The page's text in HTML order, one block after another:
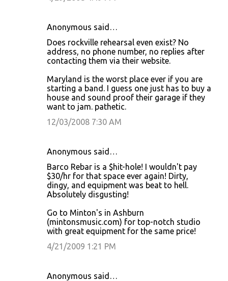
Anonymous said…
Does rockville rehearsal even exist? No
address, no phone number, no replies after
contacting them via their website.
Maryland is the worst place ever if you are
starting a band. I guess one just has to buy a
house and sound proof their garage if they
want to jam. pathetic.
12/03/2008 7:30 AM
Anonymous said…
Barco Rebar is a $hit-hole! I wouldn't pay
$30/hr for that space ever again! Dirty,
dingy, and equipment was beat to hell.
Absolutely disgusting!
Go to Minton's in Ashburn
(mintonsmusic.com) for top-notch studio
with great equipment for the same price!
4/21/2009 1:21 PM
Anonymous said…